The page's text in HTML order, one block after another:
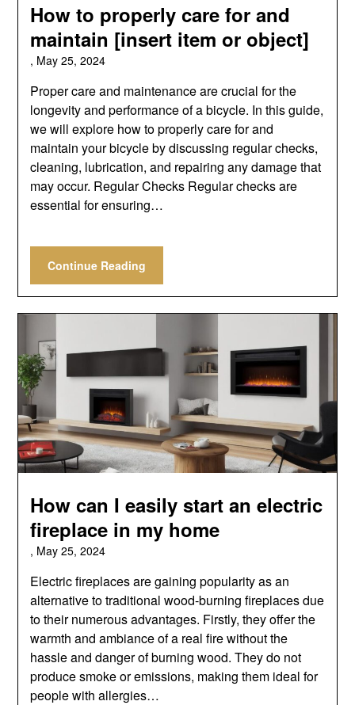
How to properly care for and
maintain [insert item or object]
, May 25, 2024
Proper care and maintenance are crucial for the
longevity and performance of a bicycle. In this guide,
we will explore how to properly care for and
maintain your bicycle by discussing regular checks,
cleaning, lubrication, and repairing any damage that
may occur. Regular Checks Regular checks are
essential for ensuring…
Continue Reading
How can I easily start an electric
fireplace in my home
, May 25, 2024
Electric fireplaces are gaining popularity as an
alternative to traditional wood-burning fireplaces due
to their numerous advantages. Firstly, they offer the
warmth and ambiance of a real fire without the
hassle and danger of burning wood. They do not
produce smoke or emissions, making them ideal for
people with allergies…